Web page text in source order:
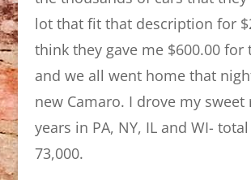
lot that fit that description for
think they gave me $600.00 for
and we all went home that
new Camaro. I drove my sweet
years in PA, NY, IL and WI-
73,000.